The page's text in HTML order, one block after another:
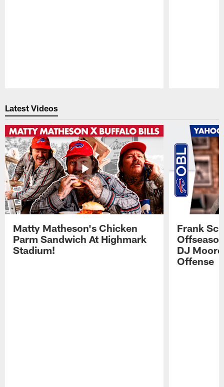
Latest Videos
Matty Matheson's Chicken
Parm Sandwich At Highmark
Stadium!
Frank
DJ
Offense